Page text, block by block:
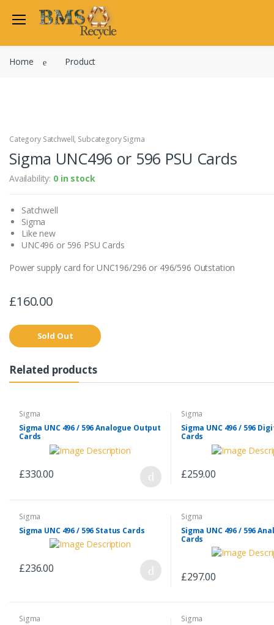
Allen Martin
Johnson Controls
Cylon Controls
Other Manufacturers
Miscellaneous Controls
Clearance Items
Home Product
Category Satchwell, Subcategory Sigma
Sigma UNC496 or 596 PSU Cards
Availability: 0 in stock
Satchwell
Sigma
Like new
UNC496 or 596 PSU Cards
Power supply card for UNC196/296 or 496/596 Outstation
£160.00
Sold Out
Related products
Sigma
Sigma UNC 496 / 596 Analogue Output
Cards
£330.00
Sigma
Sigma UNC 496 / 596
Cards
£259.00
Sigma
Sigma UNC 496 / 596 Status Cards
£236.00
Sigma
Sigma UNC 496 / 596
Cards
£297.00
Sigma
Sigma
Welcome
Password